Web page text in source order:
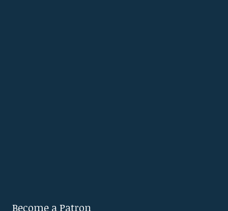
Become a Patron